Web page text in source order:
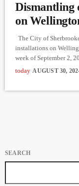
Dismantling
on
The City of
installations on
week of September 2,
of traffic disruptions
Updates: Monday,
today AUGUST 30,
SEARCH